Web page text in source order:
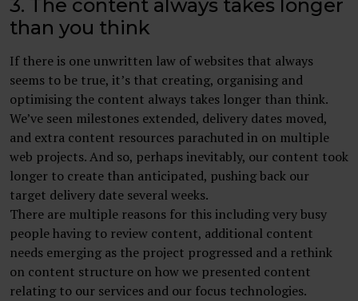
3. The content always takes longer
than you think
If there is one unwritten law of websites that always
seems to be true, it’s that creating, organising and
optimising the content always takes longer than think.
We’ve seen milestones extended, delivery dates moved,
and extra content resources parachuted in on multiple
web projects. And so, perhaps inevitably, our content took
longer to create than anticipated, pushing back our
target delivery date several weeks.
There are multiple reasons for this including very busy
people having to review content, additional content
needs emerging as the project progressed and a rethink
on content structure on how we presented content
relating to our services and our focus technologies.